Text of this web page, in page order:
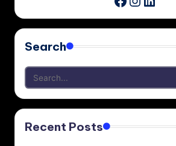
Search
Recent Posts